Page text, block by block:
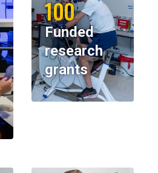
100
Funded
research
grants